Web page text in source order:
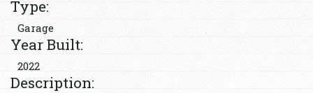
Type:
Garage
Year Built:
2022
Description: